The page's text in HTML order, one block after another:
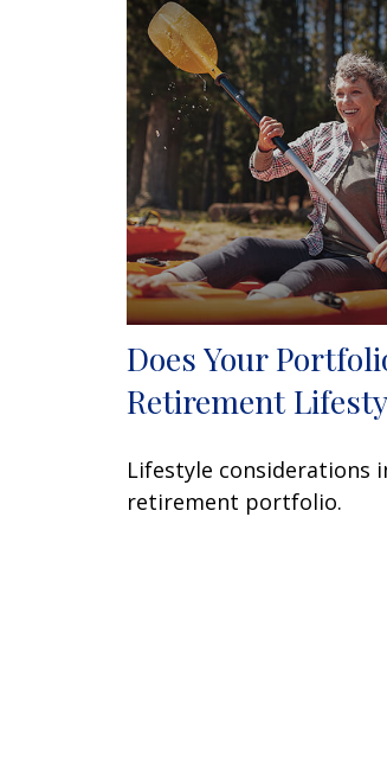
Does Your
Retirement
Lifestyle considerations
retirement portfolio.